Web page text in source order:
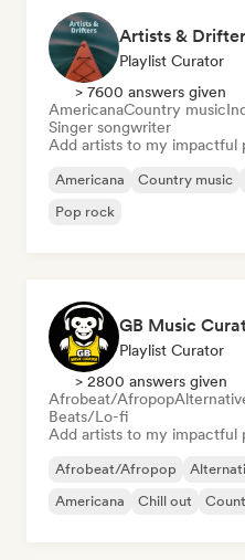
Artists &
Playlist Curator
> 7600 answers given
AmericanaCountry music
Singer songwriter
Add artists to my impactful
Americana Country music
Pop rock
GB Music
Playlist Curator
> 2800 answers given
Afrobeat/Afropop
Beats/Lo-fi
Add artists to my impactful
Afrobeat/Afropop
Americana
Chill out